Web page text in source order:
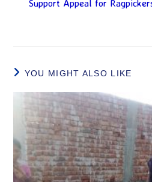
Support Appeal for
YOU MIGHT ALSO LIKE